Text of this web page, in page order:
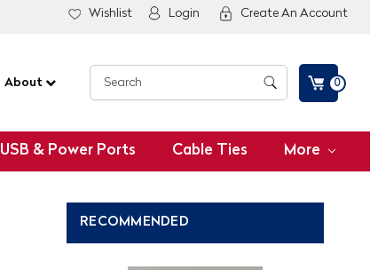
Wishlist Login Create An Account
About 0
USB & Power Ports Cable Ties More
RECOMMENDED